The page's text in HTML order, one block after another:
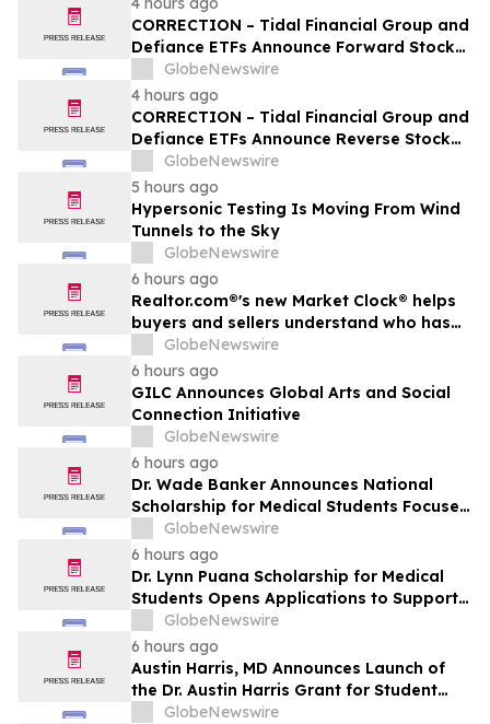
CORRECTION – Tidal Financial Group and
Defiance ETFs Announce Forward Stock
Splits for Select Leveraged ETFs
GlobeNewswire
4 hours ago
CORRECTION – Tidal Financial Group and
Defiance ETFs Announce Reverse Stock
Splits for Select Leveraged ETFs
GlobeNewswire
5 hours ago
Hypersonic Testing Is Moving From Wind
Tunnels to the Sky
GlobeNewswire
6 hours ago
Realtor.com®'s new Market Clock® helps
buyers and sellers understand who has
the advantage in their local housing
market, in discussion with YourUpdateTV
GlobeNewswire
6 hours ago
GILC Announces Global Arts and Social
Connection Initiative
GlobeNewswire
6 hours ago
Dr. Wade Banker Announces National
Scholarship for Medical Students Focused
on Resilience and Service
GlobeNewswire
6 hours ago
Dr. Lynn Puana Scholarship for Medical
Students Opens Applications to Support
the Next Generation of Healthcare
Leaders
GlobeNewswire
6 hours ago
Austin Harris, MD Announces Launch of
the Dr. Austin Harris Grant for Student
Athletes
GlobeNewswire